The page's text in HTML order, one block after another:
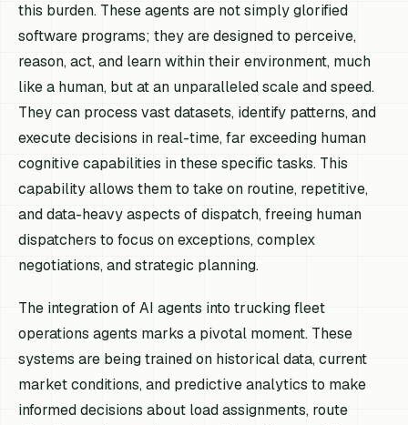
this burden. These agents are not simply glorified
software programs; they are designed to perceive,
reason, act, and learn within their environment, much
like a human, but at an unparalleled scale and speed.
They can process vast datasets, identify patterns, and
execute decisions in real-time, far exceeding human
cognitive capabilities in these specific tasks. This
capability allows them to take on routine, repetitive,
and data-heavy aspects of dispatch, freeing human
dispatchers to focus on exceptions, complex
negotiations, and strategic planning.
The integration of AI agents into trucking fleet
operations agents marks a pivotal moment. These
systems are being trained on historical data, current
market conditions, and predictive analytics to make
informed decisions about load assignments, route